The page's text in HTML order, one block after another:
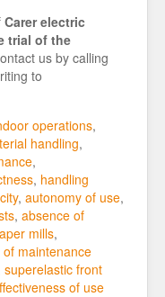
Carer electric
trial of the
us by calling
to
operations,
handling,
,
, handling
, autonomy of use,
, absence of
mills,
maintenance
superelastic front
of use